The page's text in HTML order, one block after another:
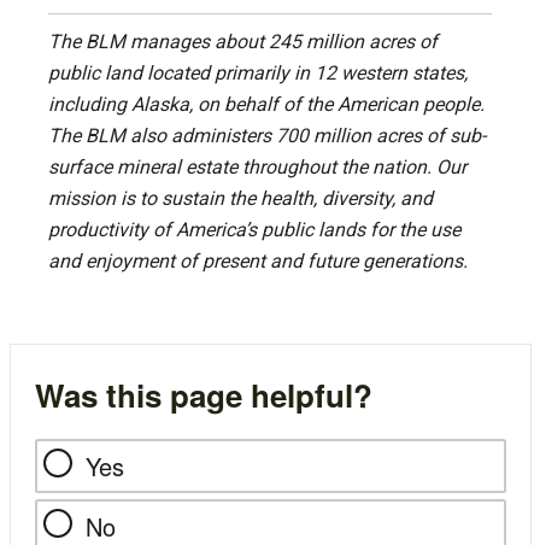
The BLM manages about 245 million acres of
public land located primarily in 12 western states,
including Alaska, on behalf of the American people.
The BLM also administers 700 million acres of sub-
surface mineral estate throughout the nation. Our
mission is to sustain the health, diversity, and
productivity of America’s public lands for the use
and enjoyment of present and future generations.
Was this page helpful?
Yes
No